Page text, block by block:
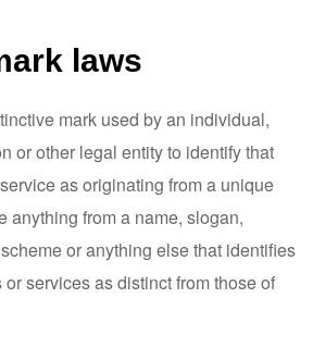
laws
mark used by an individual,
or other legal entity to identify that
as originating from a unique
anything from a name, slogan,
or anything else that identifies
or services as distinct from those of